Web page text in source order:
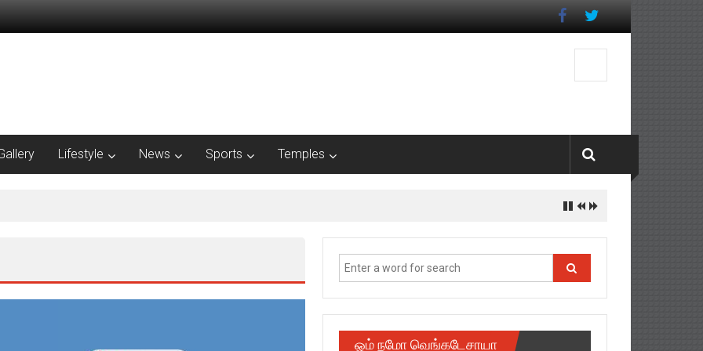
Lifestyle News Sports Temples
ஓம் நமோ வெங்கடேசாயா